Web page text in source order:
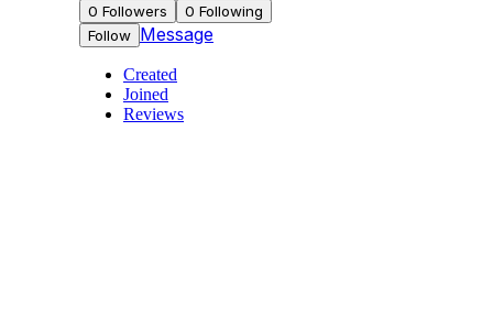
0 Followers 0 Following
Follow Message
Created
Joined
Reviews